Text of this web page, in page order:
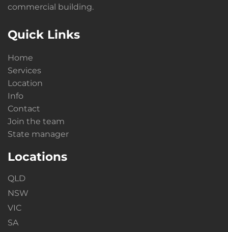
commercial building.
Quick Links
Home
Services
Location
Info
Contact
Join the team
State manager
Locations
QLD
NSW
VIC
SA